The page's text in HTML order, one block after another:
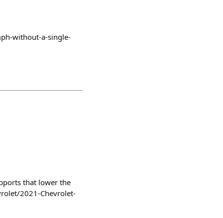
without-a-single-
that lower the
2021-Chevrolet-